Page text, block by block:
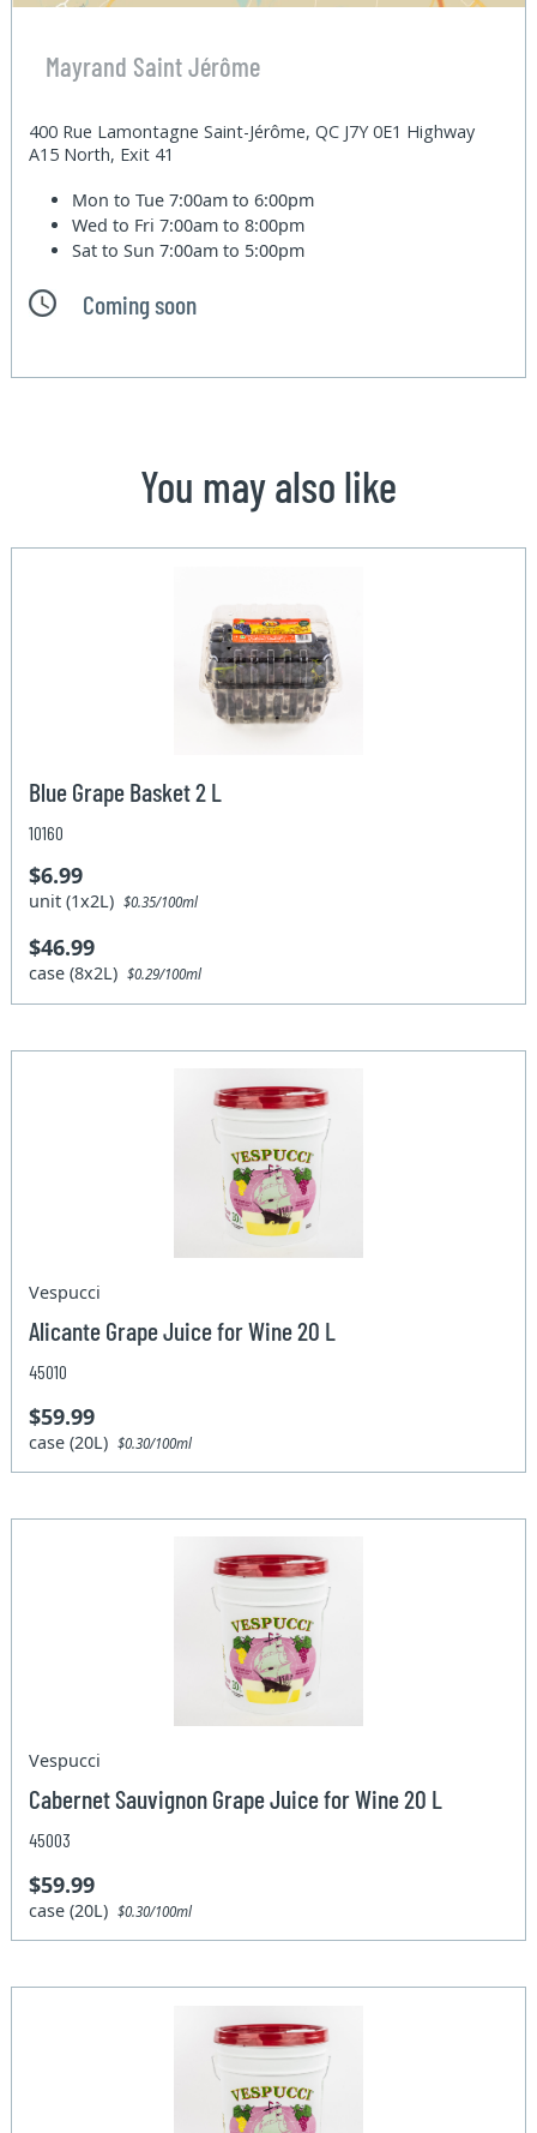
Mayrand Saint Jérôme
400 Rue Lamontagne Saint-Jérôme, QC J7Y 0E1 Highway
A15 North, Exit 41
Mon to Tue7:00am to 6:00pm
Wed to Fri7:00am to 8:00pm
Sat to Sun7:00am to 5:00pm
Coming soon
You may also like
Blue Grape Basket 2 L
10160
$6.99
unit (1x2L)$0.35/100ml
$46.99
case (8x2L)$0.29/100ml
Vespucci
Alicante Grape Juice for Wine 20 L
45010
$59.99
case (20L)$0.30/100ml
Vespucci
Cabernet Sauvignon Grape Juice for Wine 20 L
45003
$59.99
case (20L)$0.30/100ml